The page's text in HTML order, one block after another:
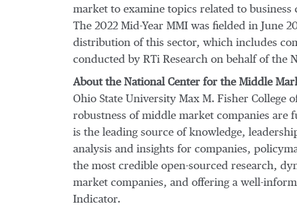
market to examine topics related to
The 2022 Mid-Year MMI was fielded in June
distribution of this sector, which includes
conducted by RTi Research on behalf of the
About the National Center for the Middle
Ohio State University Max M. Fisher College
robustness of middle market companies are
is the leading source of knowledge,
analysis and insights for companies,
the most credible open-sourced research,
market companies, and offering a well-
Indicator.